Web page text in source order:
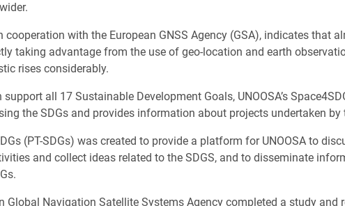
cooperation with the European GNSS Agency (GSA), indicates that
taking advantage from the use of geo-location and earth
rises considerably.
all 17 Sustainable Development Goals, UNOOSA’s
the SDGs and provides information about projects undertaken
(PT-SDGs) was created to provide a platform for UNOOSA to
and collect ideas related to the SDGS, and to disseminate
Global Navigation Satellite Systems Agency completed a study